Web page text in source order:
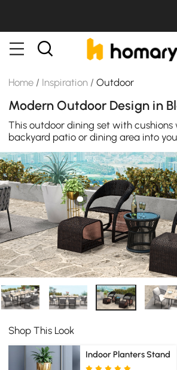
Home / Inspiration /Outdoor
This outdoor dining set with
backyard patio or dining area into
every night a special occasion.
Shop This Look
Indoor Planters Stand